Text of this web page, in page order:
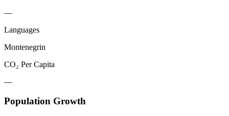
—
Languages
Montenegrin
CO₂ Per Capita
—
Population Growth